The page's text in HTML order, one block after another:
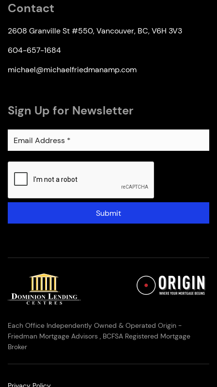
Contact
2608 Granville St #550, Vancouver, BC, V6H 3V3
604-657-1684
michael@michaelfriedmanamp.com
Sign Up for Newsletter
Submit
Each Office Independently Owned & Operated Origin -
Friedman Mortgage Advisors , BCFSA Registered Mortgage
Broker